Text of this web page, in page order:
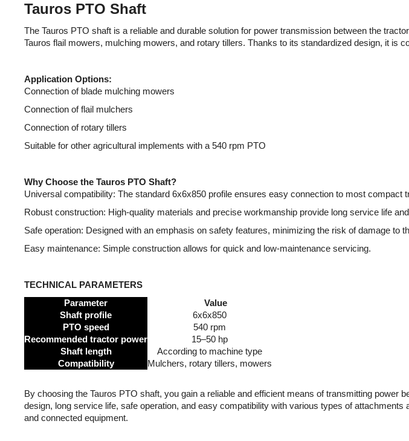
Tauros PTO Shaft
The Tauros PTO shaft is a reliable and durable solution for power transmission between the
Tauros flail mowers, mulching mowers, and rotary tillers. Thanks to its standardized design, it is
Application Options:
Connection of blade mulching mowers
Connection of flail mulchers
Connection of rotary tillers
Suitable for other agricultural implements with a 540 rpm PTO
Why Choose the Tauros PTO Shaft?
Universal compatibility: The standard 6x6x850 profile ensures easy connection to most compact
Robust construction: High-quality materials and precise workmanship provide long service life
Safe operation: Designed with an emphasis on safety features, minimizing the risk of damage to
Easy maintenance: Simple construction allows for quick and low-maintenance servicing.
TECHNICAL PARAMETERS
Parameter
Value
Shaft profile
6x6x850
PTO speed
540 rpm
Recommended tractor power
15–50 hp
Shaft length
According to machine type
Compatibility
Mulchers, rotary tillers, mowers
By choosing the Tauros PTO shaft, you gain a reliable and efficient means of transmitting
design, long service life, safe operation, and easy compatibility with various types of
and connected equipment.